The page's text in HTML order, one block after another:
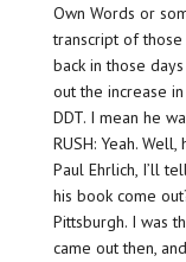
Own Words or
transcript of
back in those
out the increase
DDT. I mean he
RUSH: Yeah.
Paul Ehrlich, I’ll
his book come
Pittsburgh. I was
came out then,